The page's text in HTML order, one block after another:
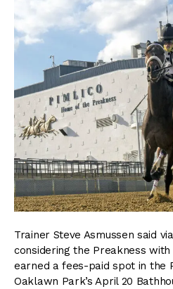
Trainer Steve Asmussen said
considering the Preakness
earned a fees-paid spot in the
Oaklawn Park’s April 20